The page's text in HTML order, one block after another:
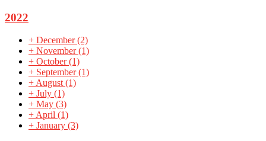
2022
+ December(2)
+ November(1)
+ October(1)
+ September(1)
+ August (1)
+ July (1)
+ May (3)
+ April (1)
+ January (3)